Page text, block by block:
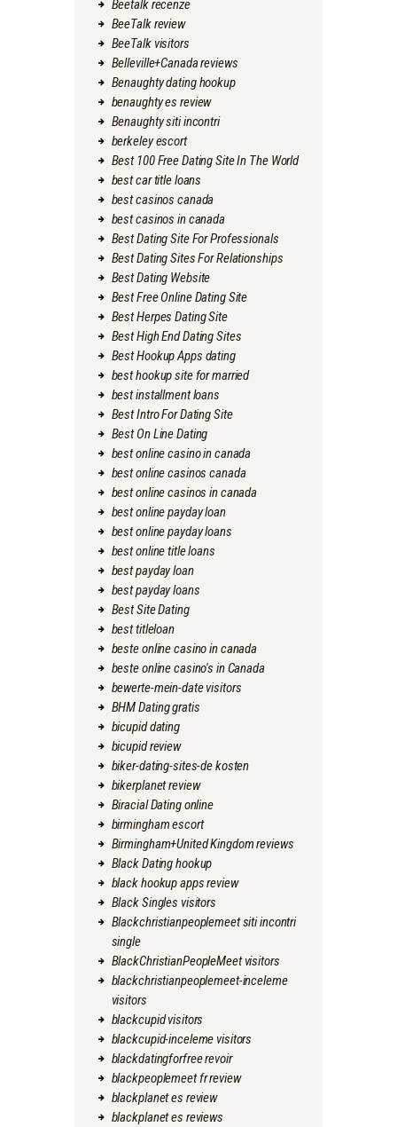
Beetalk recenze
BeeTalk review
BeeTalk visitors
Belleville+Canada reviews
Benaughty dating hookup
benaughty es review
Benaughty siti incontri
berkeley escort
Best 100 Free Dating Site In The World
best car title loans
best casinos canada
best casinos in canada
Best Dating Site For Professionals
Best Dating Sites For Relationships
Best Dating Website
Best Free Online Dating Site
Best Herpes Dating Site
Best High End Dating Sites
Best Hookup Apps dating
best hookup site for married
best installment loans
Best Intro For Dating Site
Best On Line Dating
best online casino in canada
best online casinos canada
best online casinos in canada
best online payday loan
best online payday loans
best online title loans
best payday loan
best payday loans
Best Site Dating
best titleloan
beste online casino in canada
beste online casino's in Canada
bewerte-mein-date visitors
BHM Dating gratis
bicupid dating
bicupid review
biker-dating-sites-de kosten
bikerplanet review
Biracial Dating online
birmingham escort
Birmingham+United Kingdom reviews
Black Dating hookup
black hookup apps review
Black Singles visitors
Blackchristianpeoplemeet siti incontri
single
BlackChristianPeopleMeet visitors
blackchristianpeoplemeet-inceleme
visitors
blackcupid visitors
blackcupid-inceleme visitors
blackdatingforfree revoir
blackpeoplemeet fr review
blackplanet es review
blackplanet es reviews